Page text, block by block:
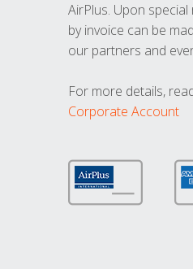
AirPlus. Upon
by invoice can be
our partners and
For more details,
Corporate Account